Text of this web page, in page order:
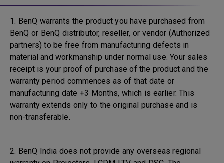
1. BenQ warrants the product you have purchased from
BenQ or BenQ distributor, reseller, or vendor (Authorized
partners) to be free from manufacturing defects in
material and workmanship under normal use. Your sales
receipt is your proof of purchase of the product and the
warranty period commences as of that date or
manufacturing date +3 Months, which is earlier. This
warranty extends only to the original purchase and is
non-transferable.
2. BenQ India does not provide any overseas regional